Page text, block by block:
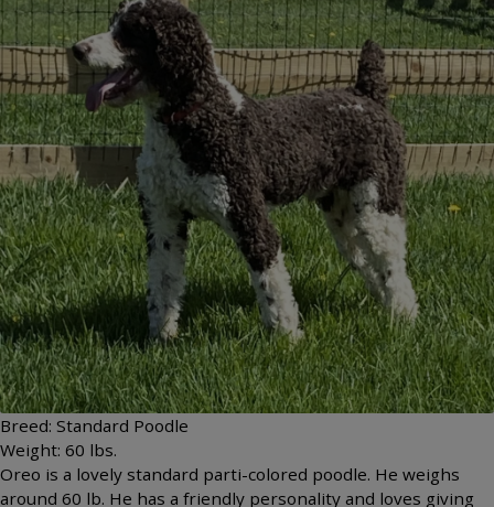
Breed: Standard Poodle
Weight: 60 lbs.
Oreo is a lovely standard parti-colored poodle. He weighs
around 60 lb. He has a friendly personality and loves giving